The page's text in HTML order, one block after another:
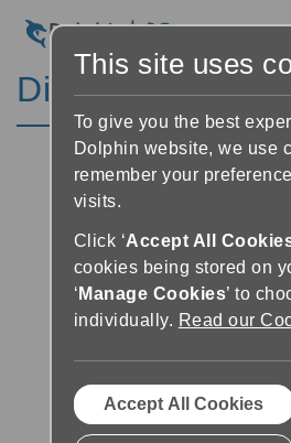
Discussion
This site uses
To give you the best
Dolphin website, we use
remember your
visits.
Click ‘Accept All
cookies being stored on
‘ Manage Cookies’ to
individually. Read our
Accept All Cookies